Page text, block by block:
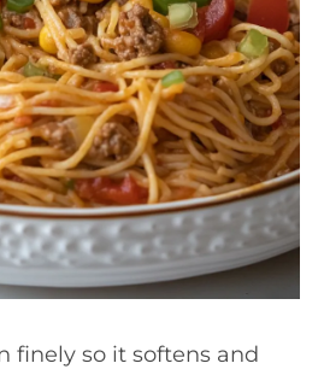
finely so it softens and